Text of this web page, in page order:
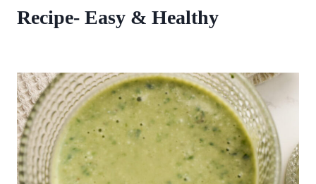
Recipe- Easy & Healthy